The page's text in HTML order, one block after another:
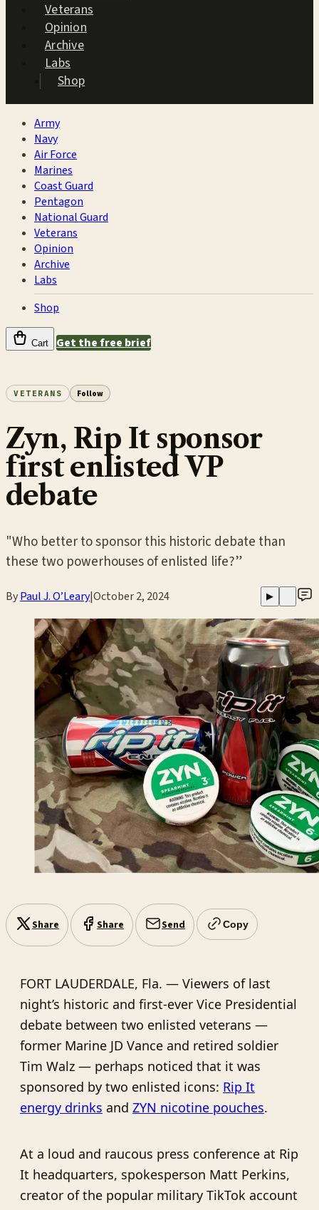
Veterans
Opinion
Archive
Labs
Shop
Army
Navy
Air Force
Marines
Coast Guard
Pentagon
National Guard
Veterans
Opinion
Archive
Labs
Shop
Cart Get the free brief
VETERANS Follow
Zyn, Rip It sponsor
first enlisted VP
debate
"Who better to sponsor this historic debate than
these two powerhouses of enlisted life?”
ByPaul J. O’Leary|October 2, 2024 ▶
Share Share Send Copy
FORT LAUDERDALE, Fla. — Viewers of last
night’s historic and first-ever Vice Presidential
debate between two enlisted veterans —
former Marine JD Vance and retired soldier
Tim Walz — perhaps noticed that it was
sponsored by two enlisted icons: Rip It
energy drinks and ZYN nicotine pouches.
At a loud and raucous press conference at Rip
It headquarters, spokesperson Matt Perkins,
creator of the popular military TikTok account